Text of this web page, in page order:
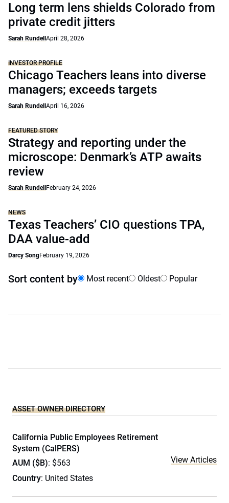
Long term lens shields Colorado from
private credit jitters
Sarah Rundell April 28, 2026
INVESTOR PROFILE
Chicago Teachers leans into diverse
managers; exceeds targets
Sarah Rundell April 16, 2026
FEATURED STORY
Strategy and reporting under the
microscope: Denmark’s ATP awaits
review
Sarah Rundell February 24, 2026
NEWS
Texas Teachers’ CIO questions TPA,
DAA value-add
Darcy SongFebruary 19, 2026
Sort content by Most recent Oldest Popular
ASSET OWNER DIRECTORY
California Public Employees Retirement
System (CalPERS)
AUM ($B): $563
Country: United States
View Articles